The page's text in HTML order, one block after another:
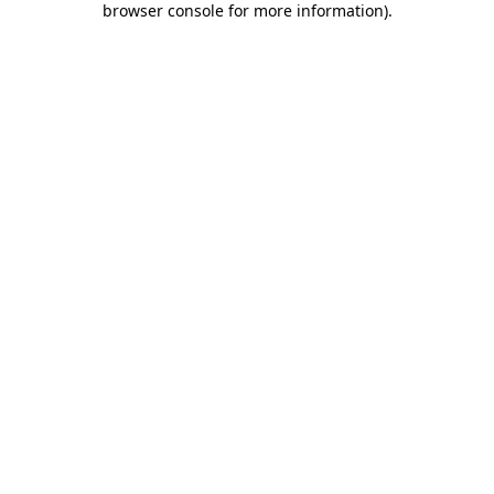
browser console for more information).